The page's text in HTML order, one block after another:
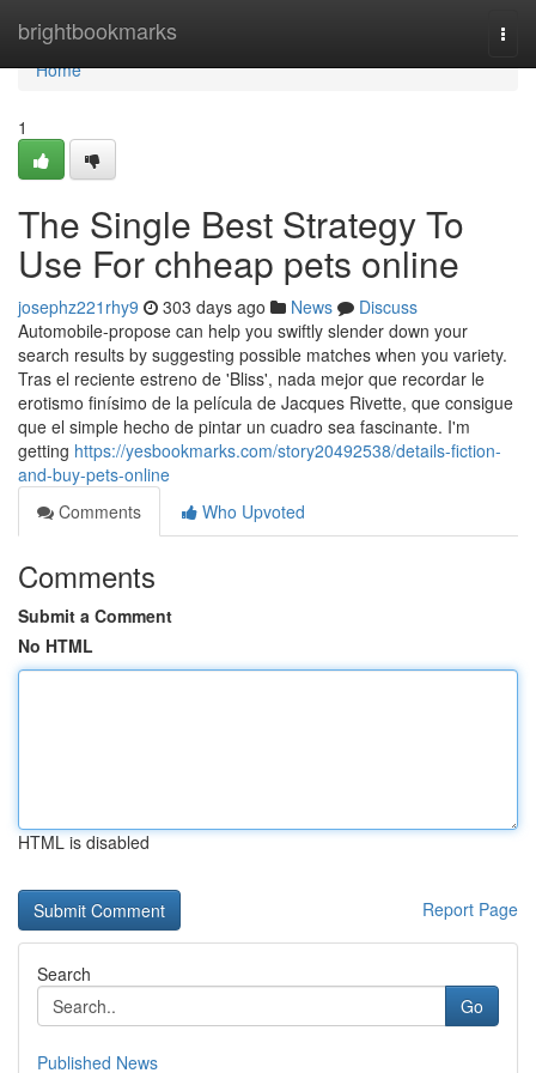
brightbookmarks
Home
Home
1
The Single Best Strategy To
Use For chheap pets online
josephz221rhy9 303 days ago News
Discuss
Automobile-propose can help you swiftly slender down your
search results by suggesting possible matches when you variety.
Tras el reciente estreno de 'Bliss', nada mejor que recordar le
erotismo finísimo de la película de Jacques Rivette, que consigue
que el simple hecho de pintar un cuadro sea fascinante. I'm
getting https://yesbookmarks.com/story20492538/details-fiction-
and-buy-pets-online
Comments
Who Upvoted
Comments
Submit a Comment
No HTML
HTML is disabled
Report Page
Search
Go
Published News